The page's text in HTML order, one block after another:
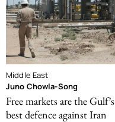
Middle East
Juno Chowla-Song
Free markets are the Gulf’s
best defence against Iran